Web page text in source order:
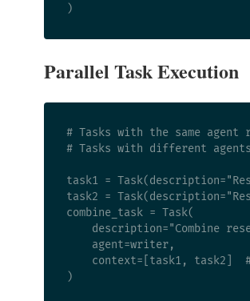
Parallel Task Execution
# Tasks with the same agent
# Tasks with different
task1 =
task2 =
combine_task = Task(
description="Combine
    agent=writer,
context=[task1, task2]